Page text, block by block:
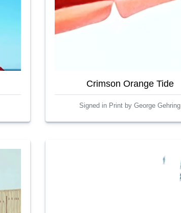
Crimson Orange Tide
Signed in Print by George Gehring